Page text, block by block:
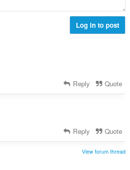
Log in to post
Reply Quote
Reply Quote
View forum thread